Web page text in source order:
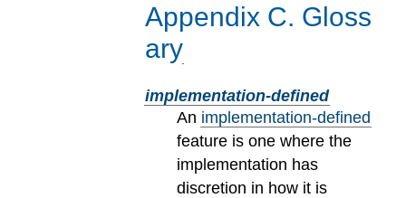
Appendix C. Gloss
ary
implementation-defined
An implementation-defined
feature is one where the
implementation has
discretion in how it is